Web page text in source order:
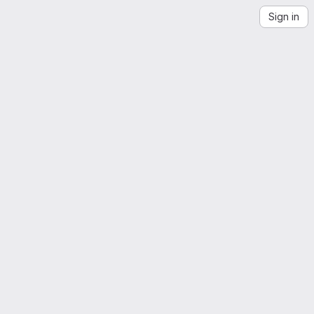
Sign in